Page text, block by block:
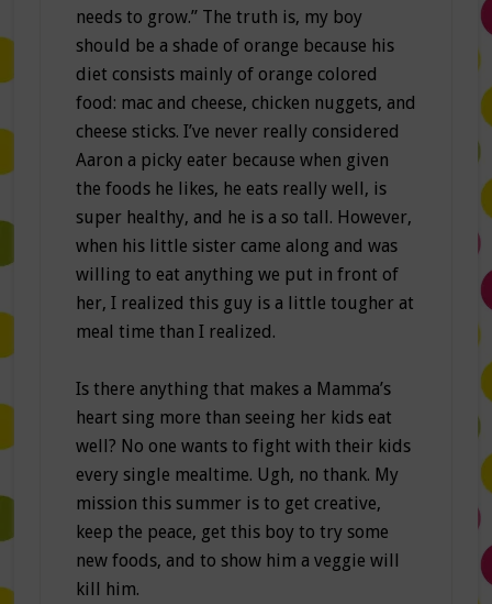
needs to grow.” The truth is, my boy
should be a shade of orange because his
diet consists mainly of orange colored
food: mac and cheese, chicken nuggets, and
cheese sticks. I’ve never really considered
Aaron a picky eater because when given
the foods he likes, he eats really well, is
super healthy, and he is a so tall. However,
when his little sister came along and was
willing to eat anything we put in front of
her, I realized this guy is a little tougher at
meal time than I realized.
Is there anything that makes a Mamma’s
heart sing more than seeing her kids eat
well? No one wants to fight with their kids
every single mealtime. Ugh, no thank. My
mission this summer is to get creative,
keep the peace, get this boy to try some
new foods, and to show him a veggie will
kill him.